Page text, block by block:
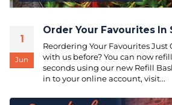
1
Jun
Order Your Favourites In
Reordering Your Favourites Just
with us before? You can now
seconds using our new Refill
in to your online account, visit...